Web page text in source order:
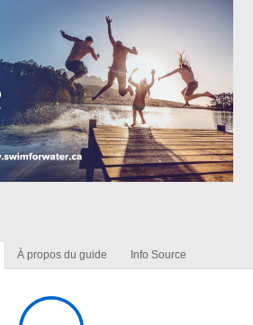
À propos du guide Info Source